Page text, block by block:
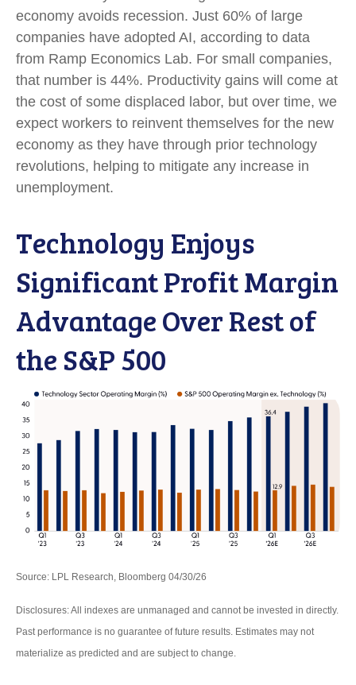
economy avoids recession. Just 60% of large
companies have adopted AI, according to data
from Ramp Economics Lab. For small companies,
that number is 44%. Productivity gains will come at
the cost of some displaced labor, but over time, we
expect workers to reinvent themselves for the new
economy as they have through prior technology
revolutions, helping to mitigate any increase in
unemployment.
Technology Enjoys
Significant Profit Margin
Advantage Over Rest of
the S&P 500
Source: LPL Research, Bloomberg 04/30/26
Disclosures: All indexes are unmanaged and cannot be invested in directly.
Past performance is no guarantee of future results. Estimates may not
materialize as predicted and are subject to change.